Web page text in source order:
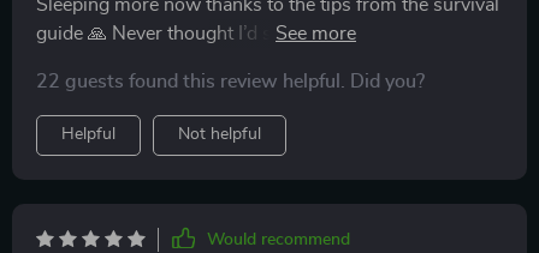
Sleeping more now thanks to the tips from the survival
guide 🙏 Never thought I’d see that day with a newborn
22 guests found this review helpful. Did you?
Helpful Not helpful
Would recommend